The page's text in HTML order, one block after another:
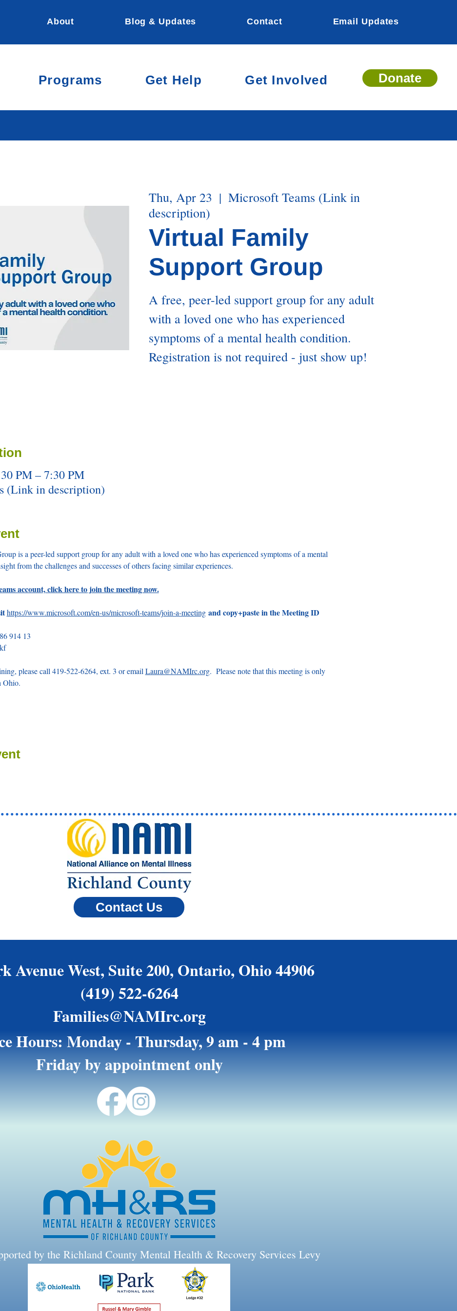
About Blog & Updates Contact Email Updates
Programs Get Help Get Involved Donate
Thu, Apr 23
  |
Microsoft Teams (Link in
description)
Virtual Family
Support Group
A free, peer-led support group for any adult
with a loved one who has experienced
symptoms of a mental health condition.
Registration is not required - just show up!
PM – 7:30 PM
(Link in description)
is a peer-led support group for any adult with a loved one who has experienced symptoms of a mental
from the challenges and successes of others facing similar experiences.
account, click here to join the meeting now.
https://www.microsoft.com/en-us/microsoft-teams/join-a-meeting and copy+paste in the Meeting ID
914 13
please call 419-522-6264, ext. 3 or email Laura@NAMIrc.org.  Please note that this meeting is only
Ohio.
Contact Us
Avenue West, Suite 200, Ontario, Ohio 44906
(419) 522-6264
Families@NAMIrc.org
Hours: Monday - Thursday, 9 am - 4 pm
Friday by appointment only
by the Richland County Mental Health & Recovery Services Levy